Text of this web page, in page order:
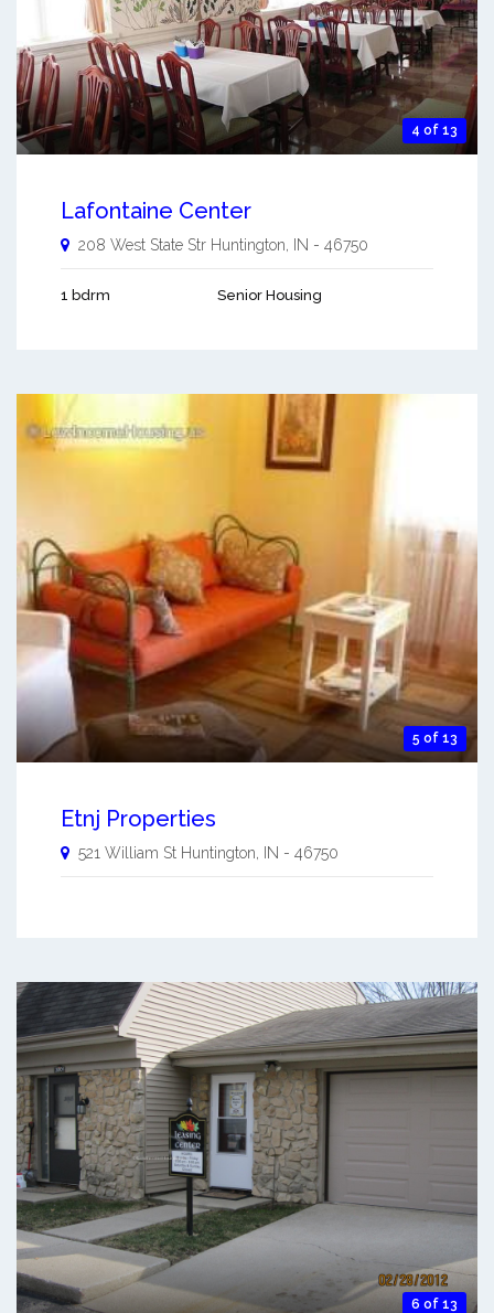
4 of 13
Lafontaine Center
208 West State Str Huntington IN - 46750
1 bdrm Senior Housing
5 of 13
Etnj Properties
521 William St Huntington, IN - 46750
6 of 13